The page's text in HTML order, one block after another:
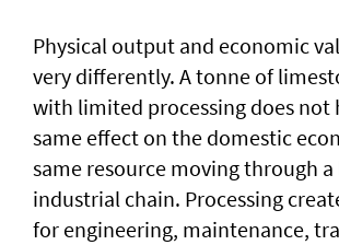
Physical output and economic
very differently. A tonne of
with limited processing does not
same effect on the domestic
same resource moving through
industrial chain. Processing
for engineering, maintenance,